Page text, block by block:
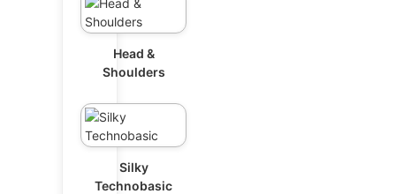
Head &
Shoulders
Silky
Technobasic